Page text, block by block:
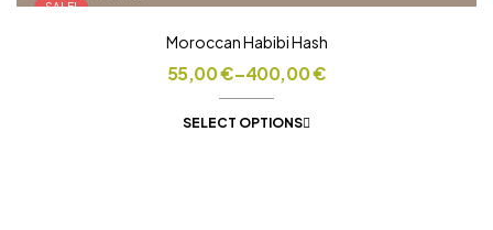
SALE!
Moroccan Habibi Hash
55,00€–400,00€
SELECT OPTIONS